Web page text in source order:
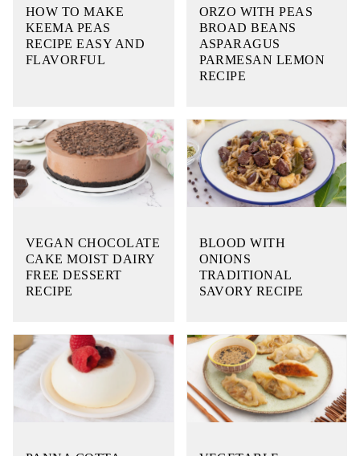
HOW TO MAKE
KEEMA PEAS
RECIPE EASY AND
FLAVORFUL
ORZO WITH PEAS
BROAD BEANS
ASPARAGUS
PARMESAN LEMON
RECIPE
VEGAN CHOCOLATE
CAKE MOIST DAIRY
FREE DESSERT
RECIPE
BLOOD WITH
ONIONS
TRADITIONAL
SAVORY RECIPE